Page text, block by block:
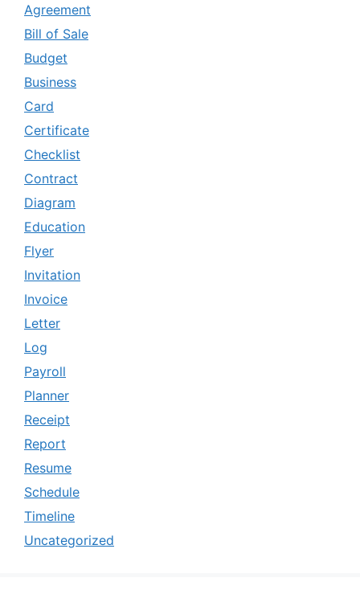
Agreement
Bill of Sale
Budget
Business
Card
Certificate
Checklist
Contract
Diagram
Education
Flyer
Invitation
Invoice
Letter
Log
Payroll
Planner
Receipt
Report
Resume
Schedule
Timeline
Uncategorized